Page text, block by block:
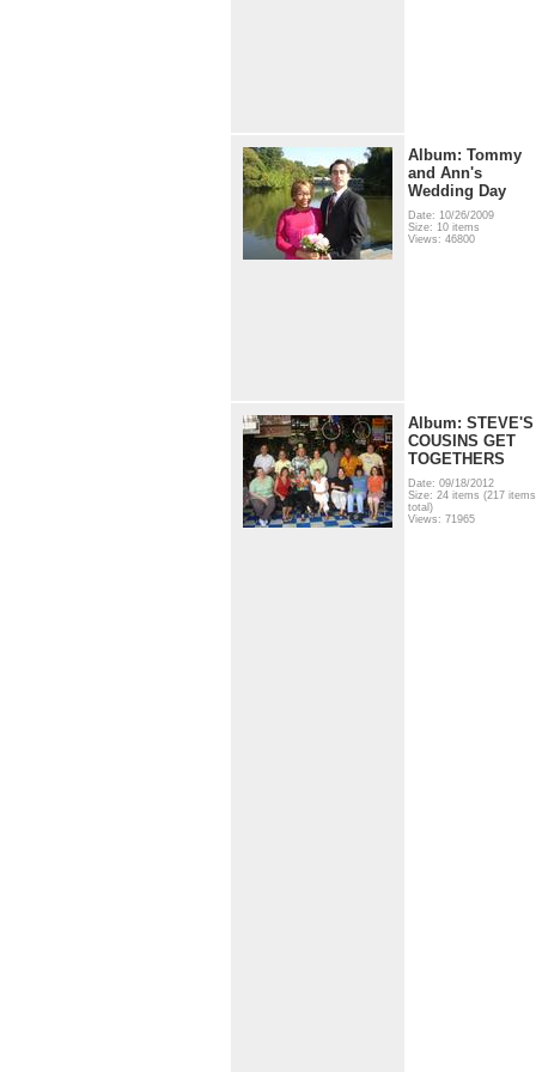
Album: Tommy
and Ann's
Wedding Day
Date: 10/26/2009
Size: 10 items
Views: 46800
Album: STEVE'S
COUSINS GET
TOGETHERS
Date: 09/18/2012
Size: 24 items (217 items
total)
Views: 71965